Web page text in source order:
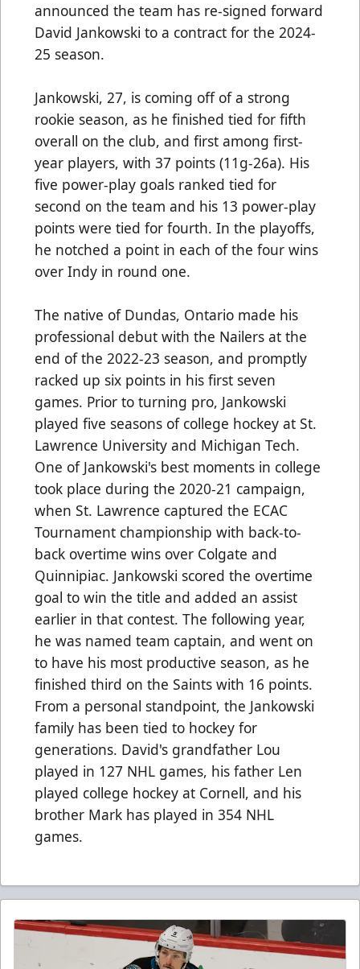
announced the team has re-signed forward
David Jankowski to a contract for the 2024-
25 season.
Jankowski, 27, is coming off of a strong
rookie season, as he finished tied for fifth
overall on the club, and first among first-
year players, with 37 points (11g-26a). His
five power-play goals ranked tied for
second on the team and his 13 power-play
points were tied for fourth. In the playoffs,
he notched a point in each of the four wins
over Indy in round one.
The native of Dundas, Ontario made his
professional debut with the Nailers at the
end of the 2022-23 season, and promptly
racked up six points in his first seven
games. Prior to turning pro, Jankowski
played five seasons of college hockey at St.
Lawrence University and Michigan Tech.
One of Jankowski's best moments in college
took place during the 2020-21 campaign,
when St. Lawrence captured the ECAC
Tournament championship with back-to-
back overtime wins over Colgate and
Quinnipiac. Jankowski scored the overtime
goal to win the title and added an assist
earlier in that contest. The following year,
he was named team captain, and went on
to have his most productive season, as he
finished third on the Saints with 16 points.
From a personal standpoint, the Jankowski
family has been tied to hockey for
generations. David's grandfather Lou
played in 127 NHL games, his father Len
played college hockey at Cornell, and his
brother Mark has played in 354 NHL
games.